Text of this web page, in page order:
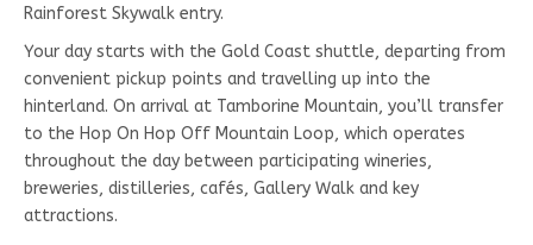
Rainforest Skywalk entry.
Your day starts with the Gold Coast shuttle, departing from
convenient pickup points and travelling up into the
hinterland. On arrival at Tamborine Mountain, you’ll transfer
to the Hop On Hop Off Mountain Loop, which operates
throughout the day between participating wineries,
breweries, distilleries, cafés, Gallery Walk and key
attractions.